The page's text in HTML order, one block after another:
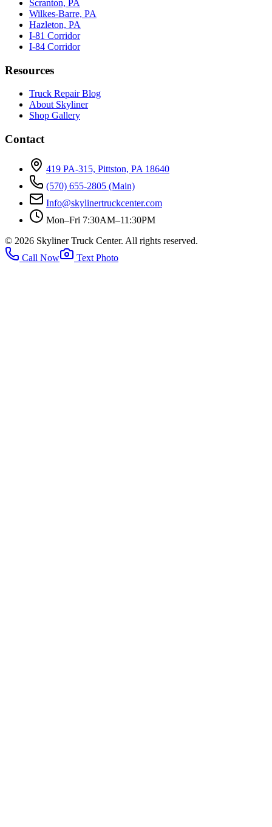
Scranton, PA
Wilkes-Barre, PA
Hazleton, PA
I-81 Corridor
I-84 Corridor
Resources
Truck Repair Blog
About Skyliner
Shop Gallery
Contact
419 PA-315, Pittston, PA 18640
(570) 655-2805 (Main)
Info@skylinertruckcenter.com
Mon–Fri 7:30AM–11:30PM
© 2026 Skyliner Truck Center. All rights reserved.
Call Now
Text Photo